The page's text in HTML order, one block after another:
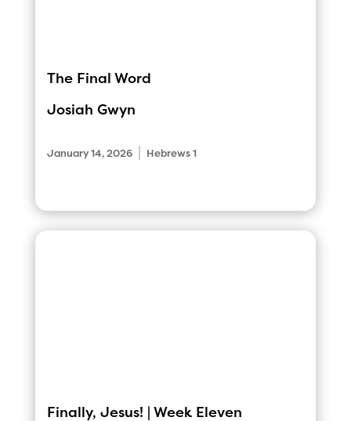
The Final Word
Josiah Gwyn
January 14, 2026 Hebrews 1
Finally, Jesus! | Week Eleven